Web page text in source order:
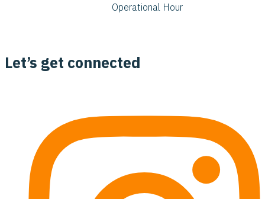
Operational Hour
Let’s get connected